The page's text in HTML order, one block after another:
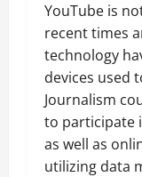
YouTube is
recent times
technology
devices used
Journalism
to participate
as well as
utilizing data